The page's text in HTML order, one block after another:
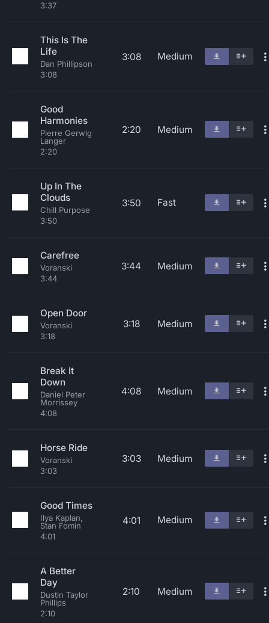
3:37
This Is The
Life
Dan Phillipson
3:08
3:08 Medium
Good
Harmonies
Pierre Gerwig
Langer
2:20
2:20 Medium
Up In The
Clouds
Chill Purpose
3:50
3:50 Fast
Carefree
Voranski
3:44
3:44 Medium
Open Door
Voranski
3:18
3:18 Medium
Break It
Down
Daniel Peter
Morrissey
4:08
4:08 Medium
Horse Ride
Voranski
3:03
3:03 Medium
Good Times
Ilya Kaplan,
Stan Fomin
4:01
4:01 Medium
A Better
Day
Dustin Taylor
Phillips
2:10
2:10 Medium